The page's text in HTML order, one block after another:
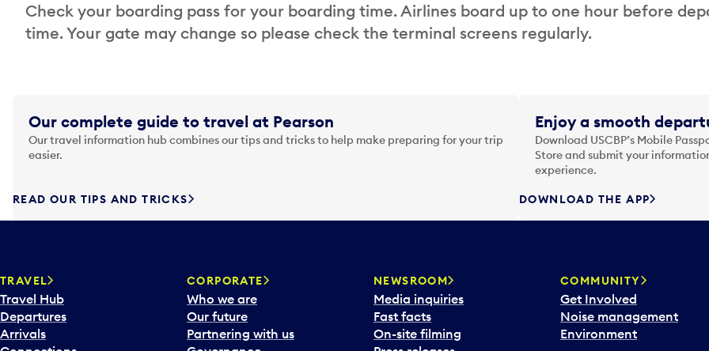
Check your boarding pass for your boarding time. Airlines board up to one hour before
time. Your gate may change so please check the terminal screens regularly.
Our complete guide to travel at Pearson
Our travel information hub combines our tips and tricks to help make preparing for your trip
easier.
READ OUR TIPS AND TRICKS
Enjoy a smooth
Download USCBP’s Mobile
Store and submit your
experience.
DOWNLOAD THE APP
TRAVEL
Travel Hub
Departures
Arrivals
CORPORATE
Who we are
Our future
Partnering with us
NEWSROOM
Media inquiries
Fast facts
On-site filming
COMMUNITY
Get Involved
Noise management
Environment